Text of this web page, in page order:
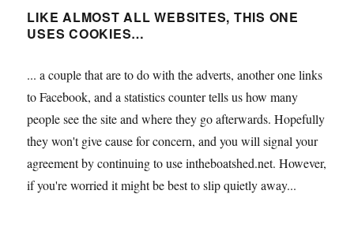
LIKE ALMOST ALL WEBSITES, THIS ONE
USES COOKIES…
... a couple that are to do with the adverts, another one links
to Facebook, and a statistics counter tells us how many
people see the site and where they go afterwards. Hopefully
they won't give cause for concern, and you will signal your
agreement by continuing to use intheboatshed.net. However,
if you're worried it might be best to slip quietly away...